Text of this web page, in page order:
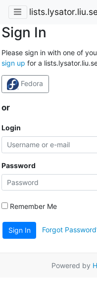
Sign In
Please sign in with one of
sign up for a
Fedora
or
Login
Password
Remember Me
Sign In Forgot
Powered by